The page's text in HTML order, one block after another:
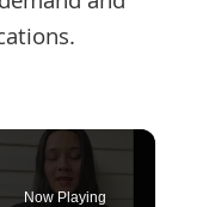
Now Playing